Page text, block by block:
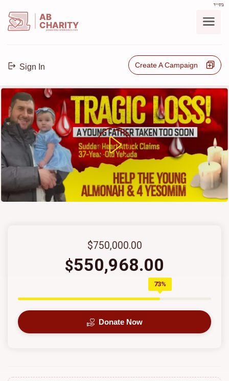
בס"ד
AB
CHARITY
powerd by ahblicklive.com
Sign In Create A Campaign
$750,000.00
$550,968.00
73%
Donate Now